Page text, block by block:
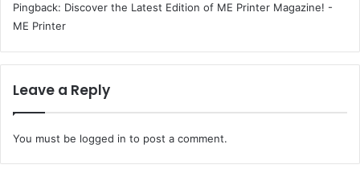
Pingback: Discover the Latest Edition of ME Printer Magazine! -
ME Printer
Leave a Reply
You must be logged in to post a comment.